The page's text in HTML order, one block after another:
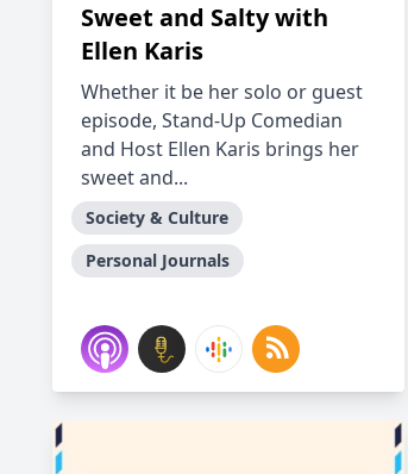
Sweet and Salty with
Ellen Karis
Whether it be her solo or guest
episode, Stand-Up Comedian
and Host Ellen Karis brings her
sweet and...
Society & Culture
Personal Journals